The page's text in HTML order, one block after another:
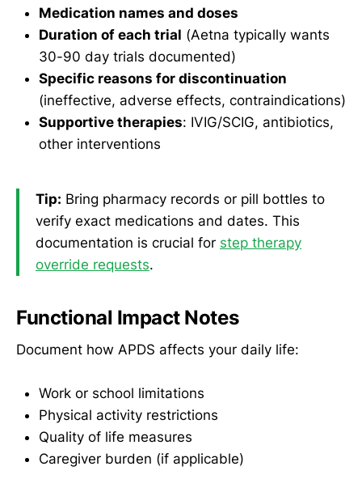
Medication names and doses
Duration of each trial (Aetna typically wants
30-90 day trials documented)
Specific reasons for discontinuation
(ineffective, adverse effects, contraindications)
Supportive therapies: IVIG/SCIG, antibiotics,
other interventions
Tip: Bring pharmacy records or pill bottles to
verify exact medications and dates. This
documentation is crucial for step therapy
override requests.
Functional Impact Notes
Document how APDS affects your daily life:
Work or school limitations
Physical activity restrictions
Quality of life measures
Caregiver burden (if applicable)